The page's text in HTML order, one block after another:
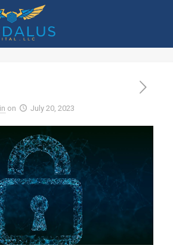
Modeling to Reduce
Risk
on July 20, 2023